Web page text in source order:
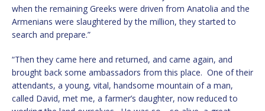
when the remaining Greeks were driven from Anatolia and the
Armenians were slaughtered by the million, they started to
search and prepare.”
“Then they came here and returned, and came again, and
brought back some ambassadors from this place. One of their
attendants, a young, vital, handsome mountain of a man,
called David, met me, a farmer’s daughter, now reduced to